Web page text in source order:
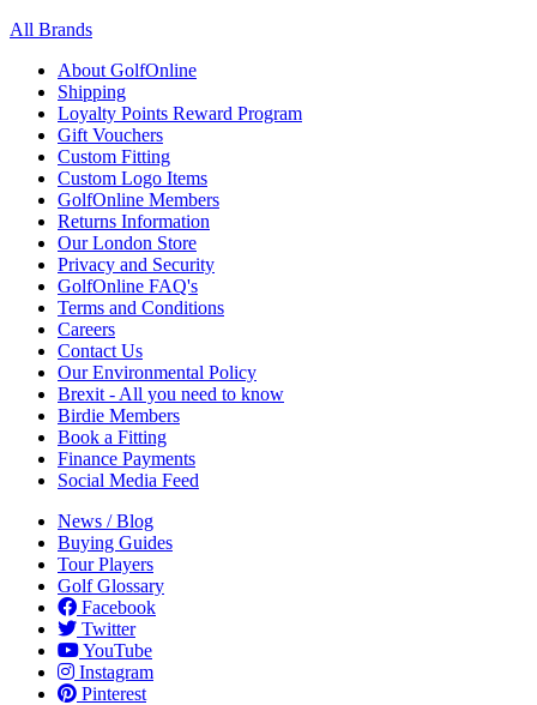
All Brands
About GolfOnline
Shipping
Loyalty Points Reward Program
Gift Vouchers
Custom Fitting
Custom Logo Items
GolfOnline Members
Returns Information
Our London Store
Privacy and Security
GolfOnline FAQ's
Terms and Conditions
Careers
Contact Us
Our Environmental Policy
Brexit - All you need to know
Birdie Members
Book a Fitting
Finance Payments
Social Media Feed
News / Blog
Buying Guides
Tour Players
Golf Glossary
Facebook
Twitter
YouTube
Instagram
Pinterest